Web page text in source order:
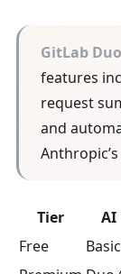
GitLab Duo
features
request
and
Tier
AI
Free